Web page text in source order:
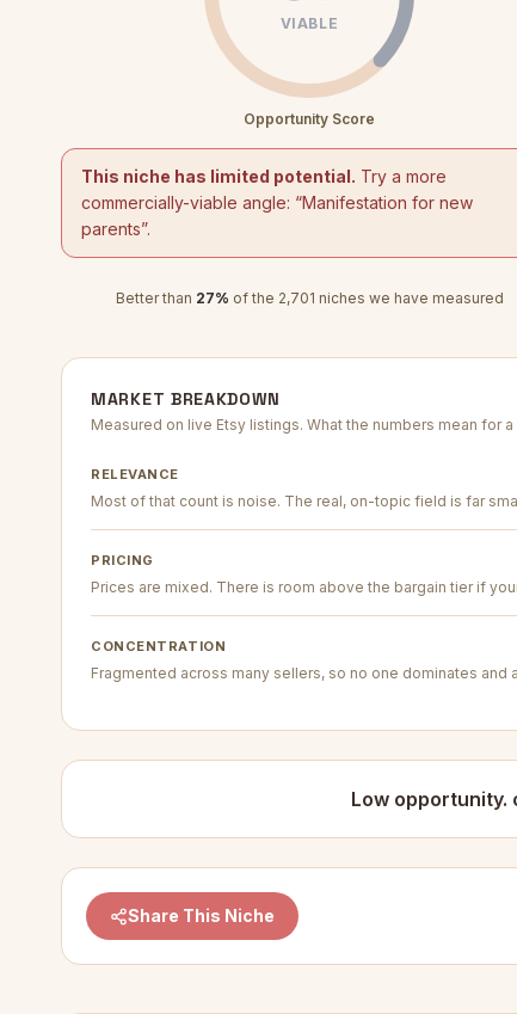
VIABLE
Opportunity Score
This niche has limited potential. Try a more
commercially-viable angle: “Manifestation for new
parents”.
Better than 27% of the 2,701 niches we have measured
MARKET BREAKDOWN
Measured on live Etsy listings. What the numbers mean for a
RELEVANCE
Most of that count is noise. The real, on-topic field is far
PRICING
Prices are mixed. There is room above the bargain tier if
CONCENTRATION
Fragmented across many sellers, so no one dominates
Low opportunity.
Share This Niche